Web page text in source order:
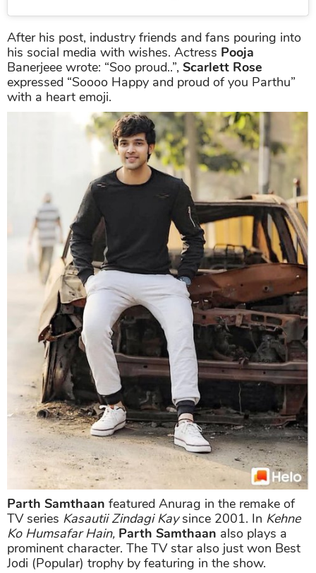
After his post, industry friends and fans pouring into
his social media with wishes. Actress Pooja
Banerjeee wrote: “Soo proud..”, Scarlett Rose
expressed “Soooo Happy and proud of you Parthu”
with a heart emoji.
Parth Samthaan featured Anurag in the remake of
TV series Kasautii Zindagi Kaysince 2001. In Kehne
Ko Humsafar Hain, Parth Samthaan also plays a
prominent character. The TV star also just won Best
Jodi (Popular) trophy by featuring in the show.